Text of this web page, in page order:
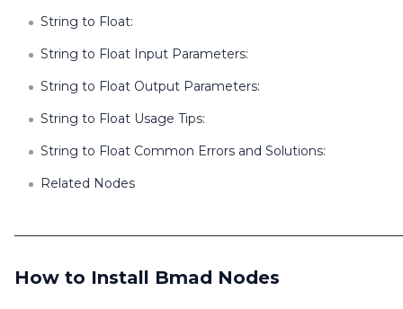
String to Float:
String to Float Input Parameters:
String to Float Output Parameters:
String to Float Usage Tips:
String to Float Common Errors and Solutions:
Related Nodes
How to Install Bmad Nodes